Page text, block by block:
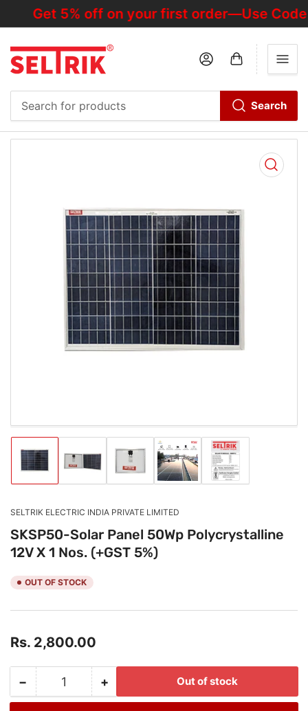
Get 5% off on your first order—Use Code
for
Search
Log in Open mini cart
Open
media
1
in
modal
Load
1
gallery
Load
2
gallery
Load
image
3
gallery
Load
image
4
gallery
Load
image
5
SELTRIK ELECTRIC INDIA PRIVATE LIMITED
SKSP50-Solar Panel 50Wp Polycrystalline
12V X 1 Nos. (+GST 5%)
OUT OF STOCK
Regular
Rs. 2,800.00
−Decrease
quantity
Quantity +Increase
quantity
Out of stock